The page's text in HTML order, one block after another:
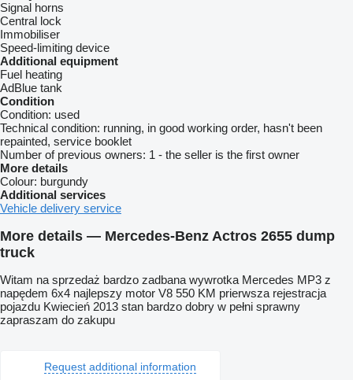
Signal horns
Central lock
Immobiliser
Speed-limiting device
Additional equipment
Fuel heating
AdBlue tank
Condition
Condition: used
Technical condition: running, in good working order, hasn't been
repainted, service booklet
Number of previous owners: 1 - the seller is the first owner
More details
Colour: burgundy
Additional services
Vehicle delivery service
More details — Mercedes-Benz Actros 2655 dump
truck
Witam na sprzedaż bardzo zadbana wywrotka Mercedes MP3 z
napędem 6x4 najlepszy motor V8 550 KM prierwsza rejestracja
pojazdu Kwiecień 2013 stan bardzo dobry w pełni sprawny
zapraszam do zakupu
Request additional information